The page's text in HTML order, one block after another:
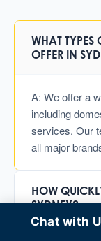
WHAT TYPES
OFFER IN
A: We offer a
including
services. Our
all major
HOW
SYDNEY?
Chat with